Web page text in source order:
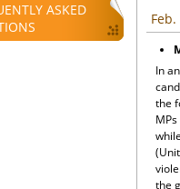
ASKED
In
the
the